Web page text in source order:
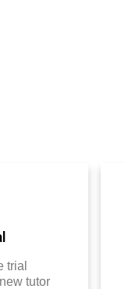
trial
tutor